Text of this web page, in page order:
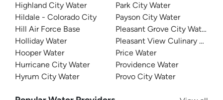
Highland City Water
Hildale - Colorado City
Hill Air Force Base
Holliday Water
Hooper Water
Hurricane City Water
Hyrum City Water
Park City Water
Payson City Water
Pleasant Grove City Water
Pleasant View Culinary Water
Price Water
Providence Water
Provo City Water